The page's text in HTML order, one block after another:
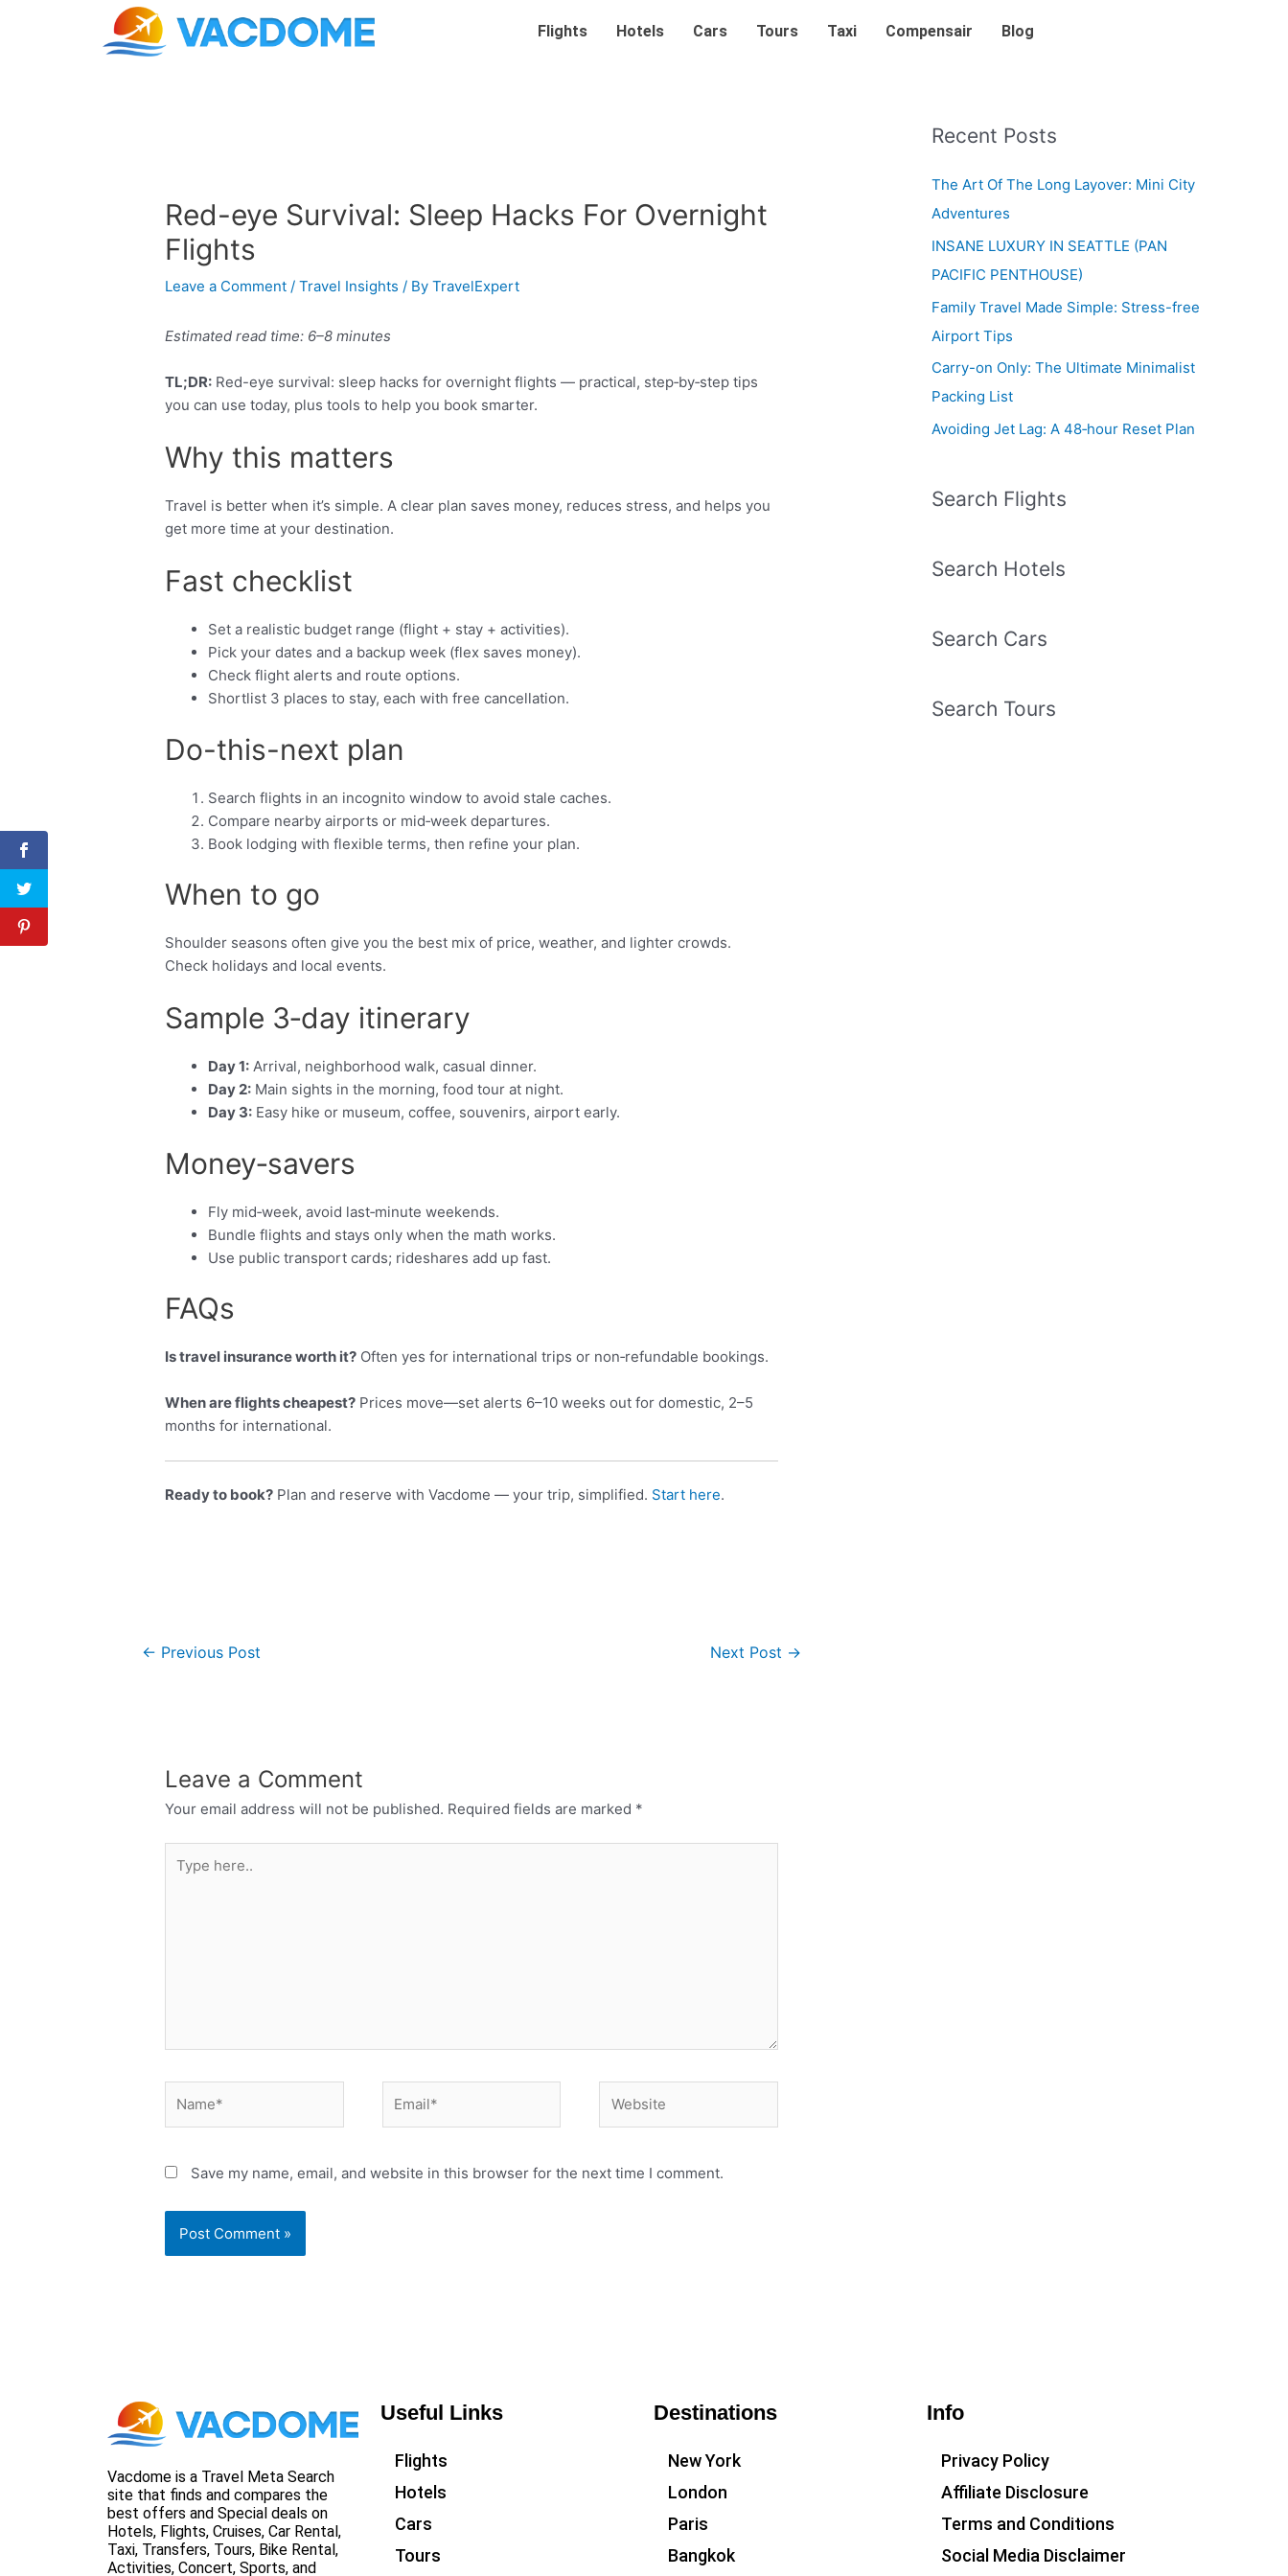
Flights Hotels Cars Tours Taxi Compensair Blog
Red-eye Survival: Sleep Hacks For Overnight
Flights
Leave a Comment /Travel Insights / ByTravelExpert
Estimated read time: 6–8 minutes
TL;DR: Red-eye survival: sleep hacks for overnight flights — practical, step‑by‑step tips
you can use today, plus tools to help you book smarter.
Why this matters
Travel is better when it’s simple. A clear plan saves money, reduces stress, and helps you
get more time at your destination.
Fast checklist
Set a realistic budget range (flight + stay + activities).
Pick your dates and a backup week (flex saves money).
Check flight alerts and route options.
Shortlist 3 places to stay, each with free cancellation.
Do-this-next plan
Search flights in an incognito window to avoid stale caches.
Compare nearby airports or mid‑week departures.
Book lodging with flexible terms, then refine your plan.
When to go
Shoulder seasons often give you the best mix of price, weather, and lighter crowds.
Check holidays and local events.
Sample 3‑day itinerary
Day 1: Arrival, neighborhood walk, casual dinner.
Day 2: Main sights in the morning, food tour at night.
Day 3: Easy hike or museum, coffee, souvenirs, airport early.
Money‑savers
Fly mid‑week, avoid last‑minute weekends.
Bundle flights and stays only when the math works.
Use public transport cards; rideshares add up fast.
FAQs
Is travel insurance worth it? Often yes for international trips or non‑refundable bookings.
When are flights cheapest? Prices move—set alerts 6–10 weeks out for domestic, 2–5
months for international.
Ready to book? Plan and reserve with Vacdome — your trip, simplified. Start here.
Post
navigation
← Previous Post Next Post →
Leave a Comment
Your email address will not be published. Required fields are marked *
here..
Save my name, email, and website in this browser for the next time I comment.
Recent Posts
The Art Of The Long Layover: Mini City
Adventures
INSANE LUXURY IN SEATTLE (PAN
PACIFIC PENTHOUSE)
Family Travel Made Simple: Stress-free
Airport Tips
Carry-on Only: The Ultimate Minimalist
Packing List
Avoiding Jet Lag: A 48‑hour Reset Plan
Search Flights
Search Hotels
Search Cars
Search Tours
Vacdome is a Travel Meta Search
site that finds and compares the
best offers and Special deals on
Hotels, Flights, Cruises, Car Rental,
Taxi, Transfers, Tours, Bike Rental,
Activities, Concert, Sports, and
Useful Links
Flights
Hotels
Cars
Tours
Destinations
New York
London
Paris
Bangkok
Info
Privacy Policy
Affiliate Disclosure
Terms and Conditions
Social Media Disclaimer